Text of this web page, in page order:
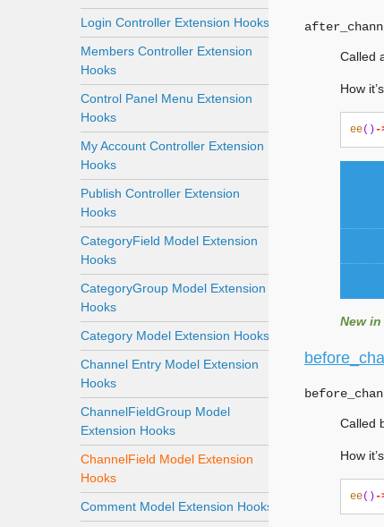
Called
How
ee()-
New
Called
How
ee()-
Login Controller Extension Hooks
Members Controller Extension
Hooks
Control Panel Menu Extension
Hooks
My Account Controller Extension
Hooks
Publish Controller Extension
Hooks
CategoryField Model Extension
Hooks
CategoryGroup Model Extension
Hooks
Category Model Extension Hooks
Channel Entry Model Extension
Hooks
ChannelFieldGroup Model
Extension Hooks
ChannelField Model Extension
Hooks
Comment Model Extension Hooks